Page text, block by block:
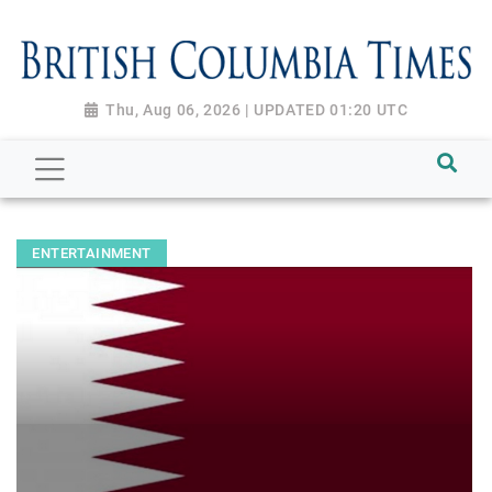
Thu, Aug 06, 2026 | UPDATED 01:20 UTC
ENTERTAINMENT